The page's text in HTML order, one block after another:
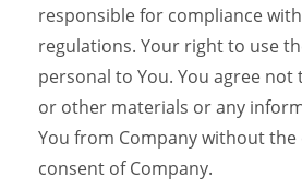
responsible for compliance
regulations. Your right to use
personal to You. You agree not
or other materials or any
You from Company without
consent of Company.